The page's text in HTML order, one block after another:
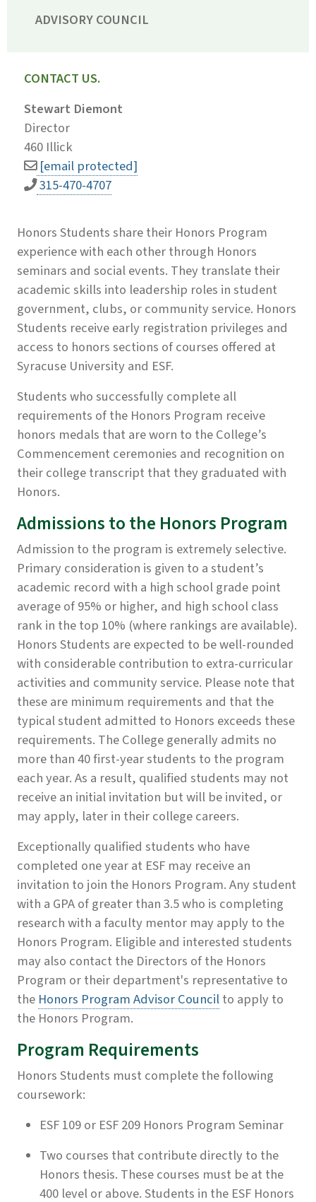
ADVISORY COUNCIL
CONTACT US.
Stewart Diemont
Director
460 Illick
[email protected]
315-470-4707
Honors Students share their Honors Program
experience with each other through Honors
seminars and social events. They translate their
academic skills into leadership roles in student
government, clubs, or community service. Honors
Students receive early registration privileges and
access to honors sections of courses offered at
Syracuse University and ESF.
Students who successfully complete all
requirements of the Honors Program receive
honors medals that are worn to the College’s
Commencement ceremonies and recognition on
their college transcript that they graduated with
Honors.
Admissions to the Honors Program
Admission to the program is extremely selective.
Primary consideration is given to a student’s
academic record with a high school grade point
average of 95% or higher, and high school class
rank in the top 10% (where rankings are available).
Honors Students are expected to be well-rounded
with considerable contribution to extra-curricular
activities and community service. Please note that
these are minimum requirements and that the
typical student admitted to Honors exceeds these
requirements. The College generally admits no
more than 40 first-year students to the program
each year. As a result, qualified students may not
receive an initial invitation but will be invited, or
may apply, later in their college careers.
Exceptionally qualified students who have
completed one year at ESF may receive an
invitation to join the Honors Program. Any student
with a GPA of greater than 3.5 who is completing
research with a faculty mentor may apply to the
Honors Program. Eligible and interested students
may also contact the Directors of the Honors
Program or their department's representative to
the Honors Program Advisor Councilto apply to
the Honors Program.
Program Requirements
Honors Students must complete the following
coursework:
ESF 109 or ESF 209 Honors Program Seminar
Two courses that contribute directly to the
Honors thesis. These courses must be at the
400 level or above. Students in the ESF Honors